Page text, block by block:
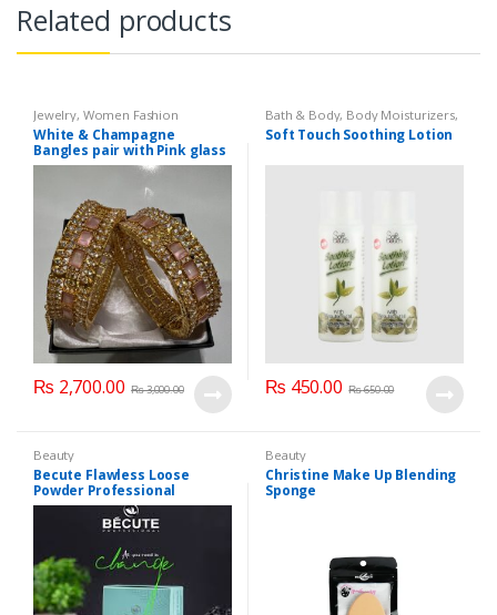
Related products
Jewelry, Women Fashion
White & Champagne
Bangles pair with Pink glass
stone
₨ 2,700.00 ₨3,000.00
Bath & Body, Body Moisturizers,
Cosmetics & Personal Care , Face
Care, Health & Beauty,Soft
Soft Touch Soothing Lotion
₨ 450.00 ₨650.00
Beauty
Becute Flawless Loose
Powder Professional
Beauty
Christine Make Up Blending
Sponge